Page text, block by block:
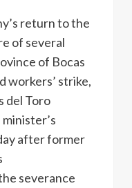
return to the
of several
of Bocas
workers’ strike,
del Toro
after former
severance